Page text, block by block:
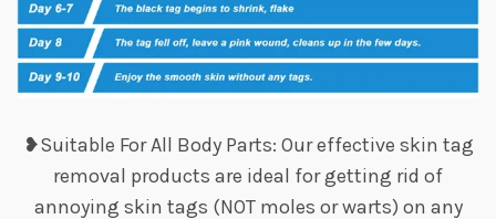
❥Suitable For All Body Parts: Our effective skin tag
removal products are ideal for getting rid of
annoying skin tags (NOT moles or warts) on any